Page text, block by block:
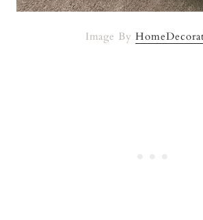
Image By